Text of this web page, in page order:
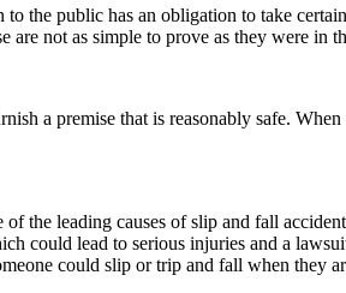
the public has an obligation to take
not as simple to prove as they were in
a premise that is reasonably safe.
the leading causes of slip and fall
could lead to serious injuries and a
could slip or trip and fall when they